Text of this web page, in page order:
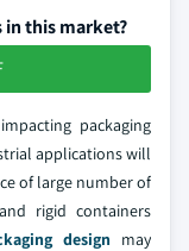
this market?
packaging
applications will
of large number of
rigid containers
design may